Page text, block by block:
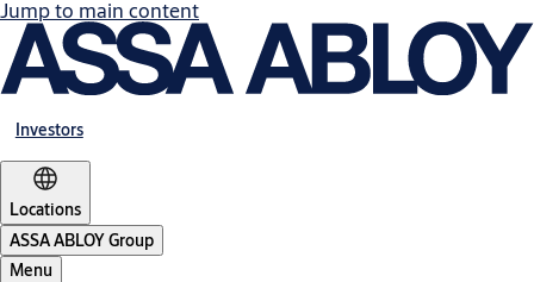
Jump to main content
Investors
Locations
ASSA ABLOY Group
Menu